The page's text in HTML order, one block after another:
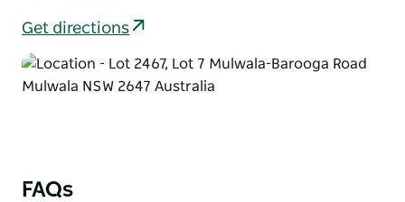
Get directions
FAQs